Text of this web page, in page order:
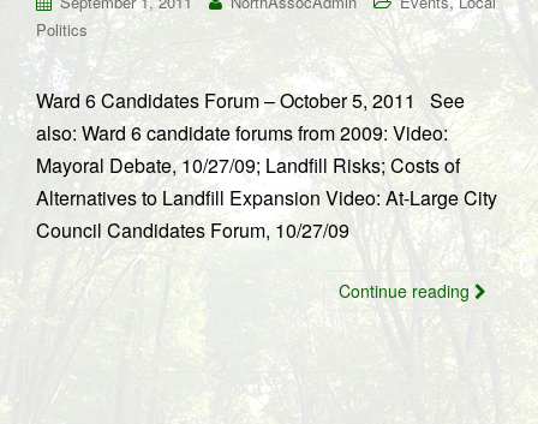
Politics
Ward 6 Candidates Forum – October 5, 2011 See
also: Ward 6 candidate forums from 2009: Video:
Mayoral Debate, 10/27/09; Landfill Risks; Costs of
Alternatives to Landfill Expansion Video: At-Large City
Council Candidates Forum, 10/27/09
Continue reading